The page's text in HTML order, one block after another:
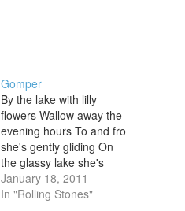
Gomper
By the lake with lilly
flowers Wallow away the
evening hours To and fro
she's gently gliding On
the glassy lake she's
riding She swims to the
side The sun sees her
January 18, 2011
In "Rolling Stones"